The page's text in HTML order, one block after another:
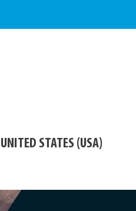
STATES (USA)